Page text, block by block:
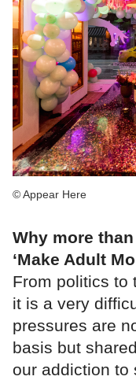
© Appear Here
Why more
‘Make Adult
From politics to
it is a very
pressures are
basis but
our addiction to